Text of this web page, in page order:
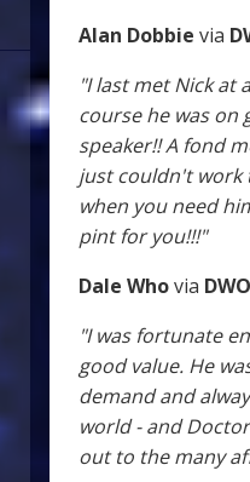
Alan Dobbie via
"I last met Nick at
course he was on
speaker!! A fond
just couldn't work
when you need
pint for you!!!"
Dale Whovia
"I was fortunate
good value. He
demand and
world - and
out to the many